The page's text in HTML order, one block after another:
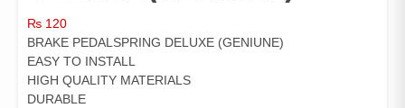
₨ 120
BRAKE PEDALSPRING DELUXE (GENIUNE)
EASY TO INSTALL
HIGH QUALITY MATERIALS
DURABLE